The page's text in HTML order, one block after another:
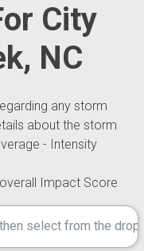
City
NC
any storm
about the storm
- Intensity
Impact Score